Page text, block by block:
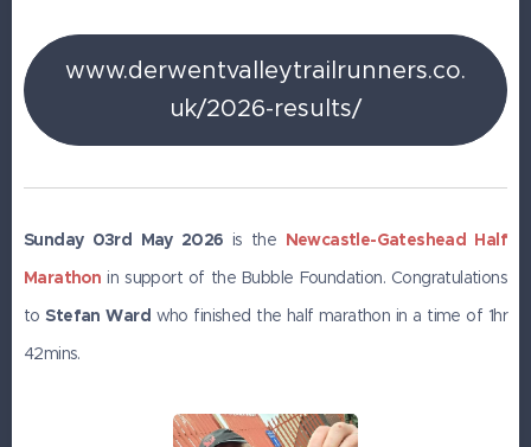
www.derwentvalleytrailrunners.co.
uk/2026-results/
Sunday 03rd May 2026 is the Newcastle-Gateshead Half
Marathon in support of the Bubble Foundation. Congratulations
toStefan Wardwho finished the half marathon in a time of 1hr
42mins.